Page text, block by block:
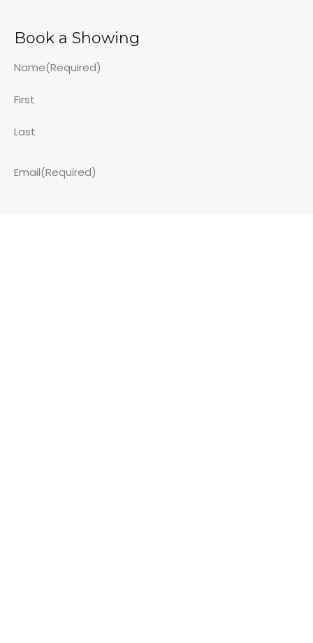
Book a Showing
Name(Required)
First
Last
Email(Required)